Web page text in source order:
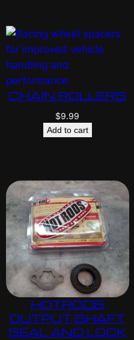
CHAIN ROLLERS
$9.99
Add to cart
HOTRODS
OUTPUT SHAFT
SEAL AND LOCK